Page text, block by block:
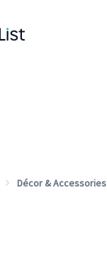
Décor & Accessories